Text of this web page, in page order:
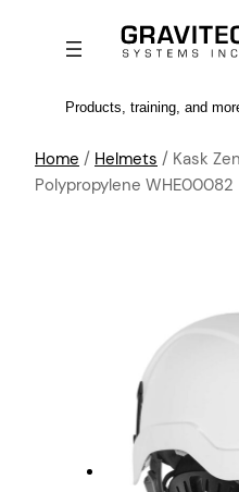
Home / Helmets / Kask
Polypropylene WHE00082